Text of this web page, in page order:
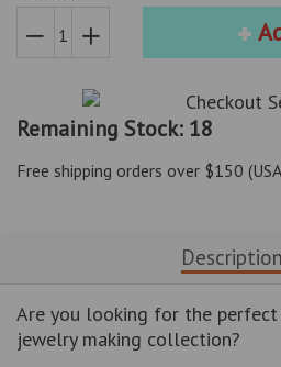
quantity
by
one
Increase
item
quantity
by
one
Remaining Stock: 18
Free shipping orders over $150
Description
Are you looking for the
jewelry making collection?